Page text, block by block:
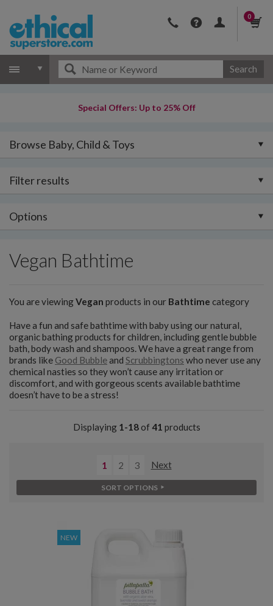
0
Search
Special Offers: Up to 25% Off
Browse Baby, Child & Toys
Filter results
Options
Vegan Bathtime
You are viewingVegan products in our Bathtime category
Have a fun and safe bathtime with baby using our natural,
organic bathing products for children, including gentle bubble
bath, body wash and shampoos. We have a great range from
brands like Good Bubbleand Scrubbingtons who never use any
chemical nasties so they won’t cause any irritation or
discomfort, and with gorgeous scents available bathtime
doesn’t have to be a stress!
Displaying 1-18of 41 products
1 2 3 Next
SORT OPTIONS
NEW